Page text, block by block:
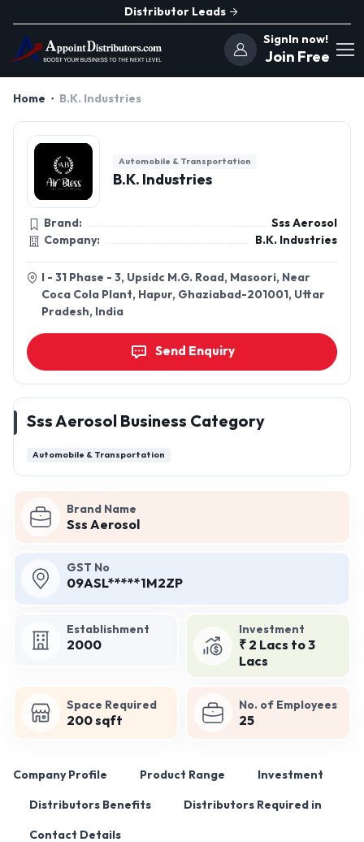
Distributor Leads
SignIn now!
Join Free
Home B.K. Industries
Brand Name
Sss Aerosol
GST No
09ASL*****1M2ZP
Establishment
2000
Investment
₹ 2 Lacs to 3
Lacs
Space Required
200 sqft
No. of Employees
25
Company Profile Product Range Investment
Distributors Benefits Distributors Required in
Contact Details
Automobile & Transportation
B.K. Industries
Brand:
Sss Aerosol
Company:
B.K. Industries
I - 31 Phase - 3, Upsidc M.G. Road, Masoori, Near
Coca Cola Plant, Hapur, Ghaziabad-201001, Uttar
Pradesh, India
Send Enquiry
Sss Aerosol Business Category
Automobile & Transportation